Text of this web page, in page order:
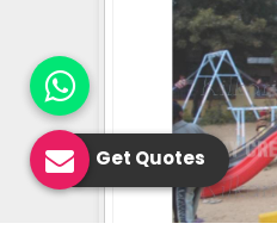
Get Quotes